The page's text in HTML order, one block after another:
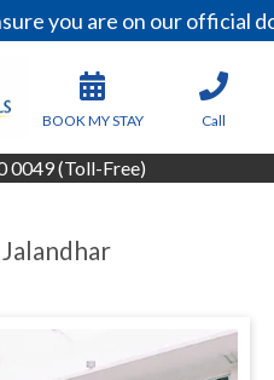
you are on our official
BOOK MY STAY Call
0049 (Toll-Free)